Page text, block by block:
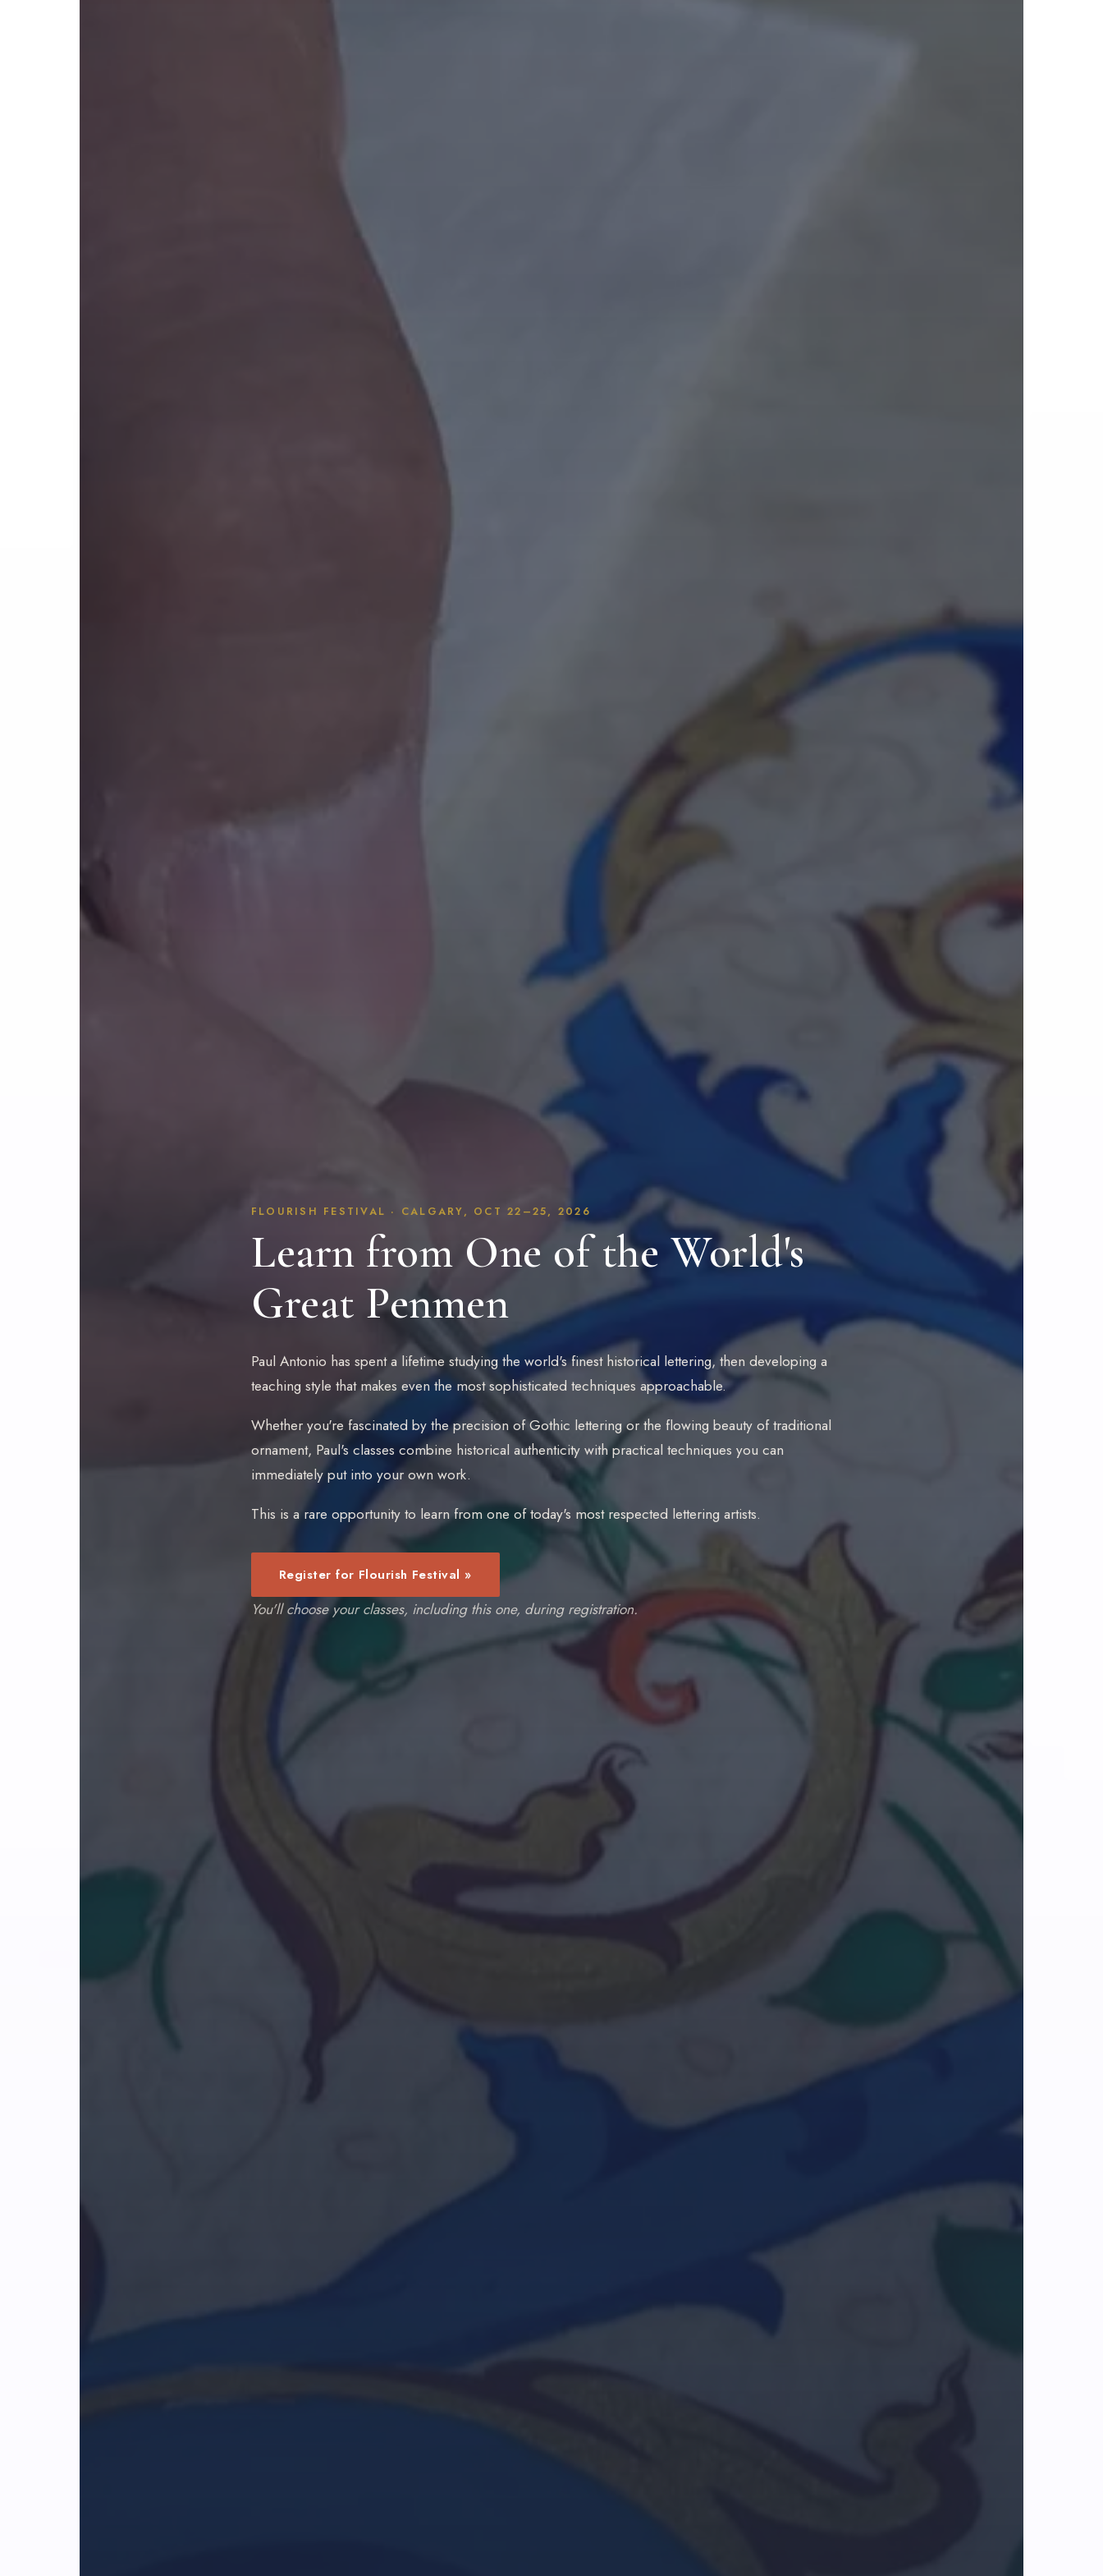
FLOURISH FESTIVAL · CALGARY, OCT 22–25, 2026
Learn from One of the World's
Great Penmen
Paul Antonio has spent a lifetime studying the world's finest historical lettering, then developing a
teaching style that makes even the most sophisticated techniques approachable.
Whether you're fascinated by the precision of Gothic lettering or the flowing beauty of traditional
ornament, Paul's classes combine historical authenticity with practical techniques you can
immediately put into your own work.
This is a rare opportunity to learn from one of today's most respected lettering artists.
Register for Flourish Festival »
You'll choose your classes, including this one, during registration.